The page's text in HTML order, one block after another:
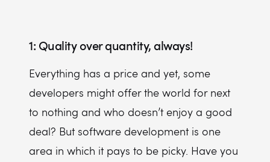
1: Quality over quantity, always!
Everything has a price and yet, some
developers might offer the world for next
to nothing and who doesn’t enjoy a good
deal? But software development is one
area in which it pays to be picky. Have you